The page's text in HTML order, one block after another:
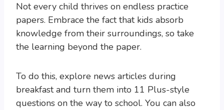
Not every child thrives on endless practice
papers. Embrace the fact that kids absorb
knowledge from their surroundings, so take
the learning beyond the paper.
To do this, explore news articles during
breakfast and turn them into 11 Plus-style
questions on the way to school. You can also